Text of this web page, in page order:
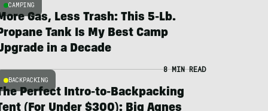
CAMPING
Gas, Less Trash: This 5-Lb.
Tank Is My Best Camp
in a Decade
BACKPACKING
8 MIN READ
Perfect Intro-to-Backpacking
(For Under $300): Big Agnes